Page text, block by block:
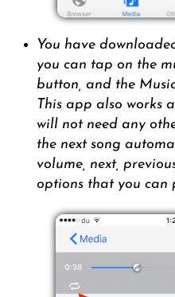
You have
you can tap on the
button, and the
This app also works
will not need any
the next song
volume, next,
options that you can